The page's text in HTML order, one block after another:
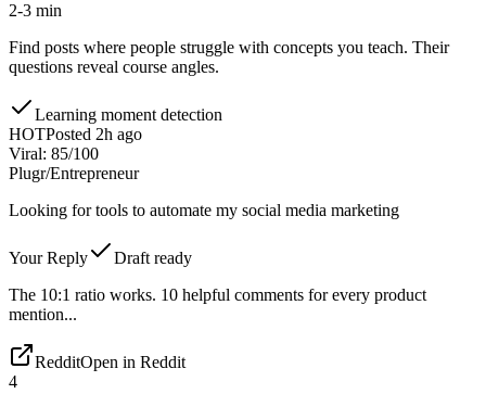
2-3 min
Find posts where people struggle with concepts you teach. Their
questions reveal course angles.
Learning moment detection
HOTPosted 2h ago
Viral: 85/100
Plugr/Entrepreneur
Looking for tools to automate my social media marketing
Your Reply
Draft ready
The 10:1 ratio works. 10 helpful comments for every product
mention...
RedditOpen in Reddit
4